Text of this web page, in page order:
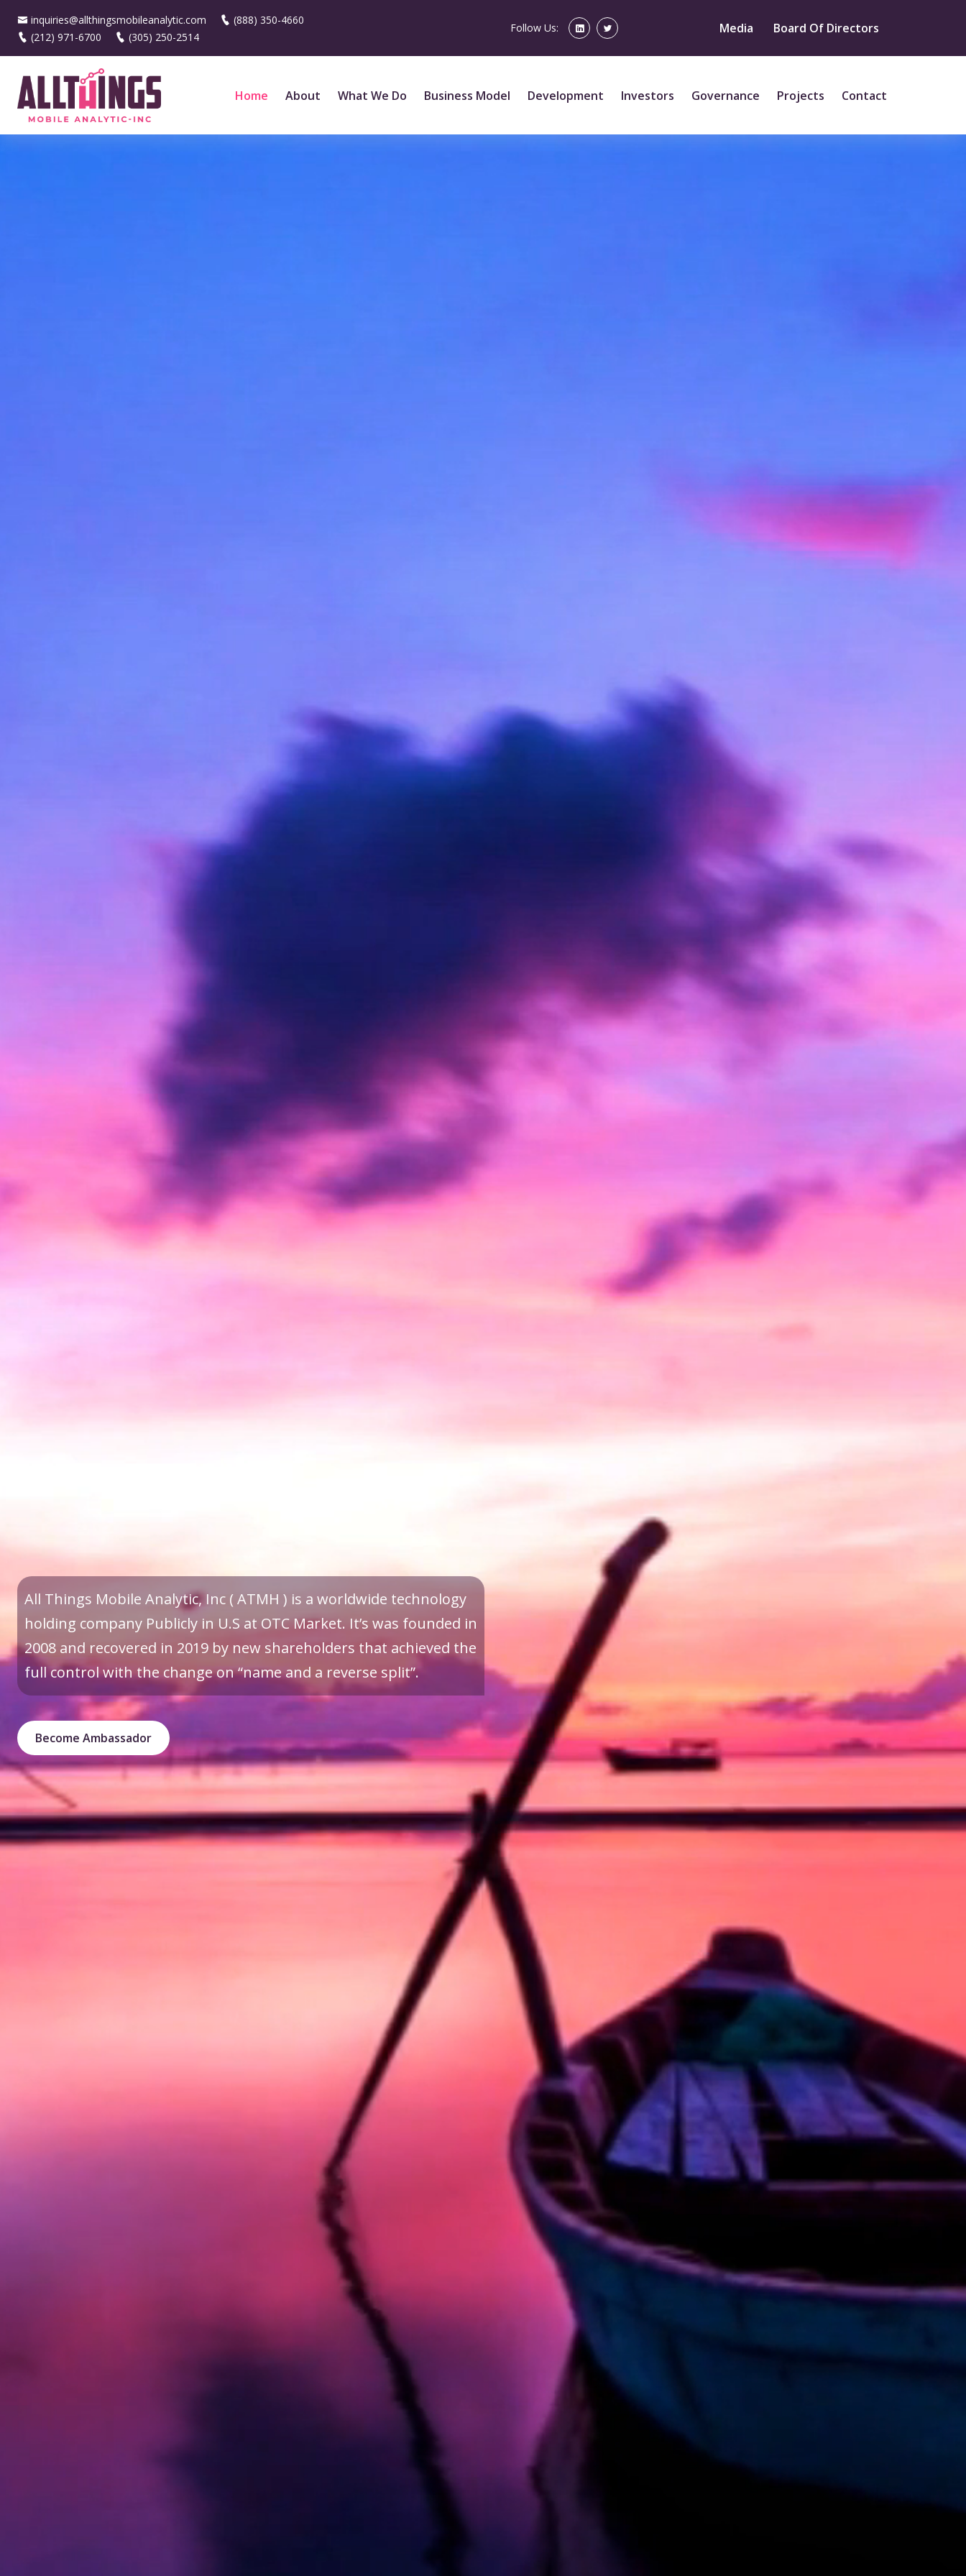
inquiries@allthingsmobileanalytic.com
(888) 350-4660
(212) 971-6700
(305) 250-2514
Follow Us: Media Board Of Directors
Home About What We Do Business Model Development Investors Governance Projects Contact
All Things Mobile Analytic, Inc ( ATMH ) is a worldwide technology
holding company Publicly in U.S at OTC Market. It’s was founded in
2008 and recovered in 2019 by new shareholders that achieved the
full control with the change on “name and a reverse split”.
Become Ambassador